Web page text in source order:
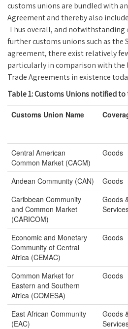
customs unions are bundled with
Agreement and thereby also
Thus overall, and notwithstanding
further customs unions such as the
agreement, there exist relatively
particularly in comparison with the
Trade Agreements in existence
Table 1: Customs Unions notified to
Customs Union Name
Central American
Common Market (CACM)
Goods
Andean Community (CAN) Goods
Caribbean Community
and Common Market
(CARICOM)
Goods
Economic and Monetary
Community of Central
Africa (CEMAC)
Goods
Common Market for
Eastern and Southern
Africa (COMESA)
Goods
East African Community
(EAC)
Goods